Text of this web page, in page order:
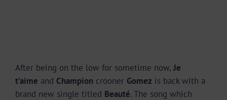
After being on the low for sometime now, Je
t’aime and Champion crooner Gomez is back with a
brand new single titled Beauté. The song which